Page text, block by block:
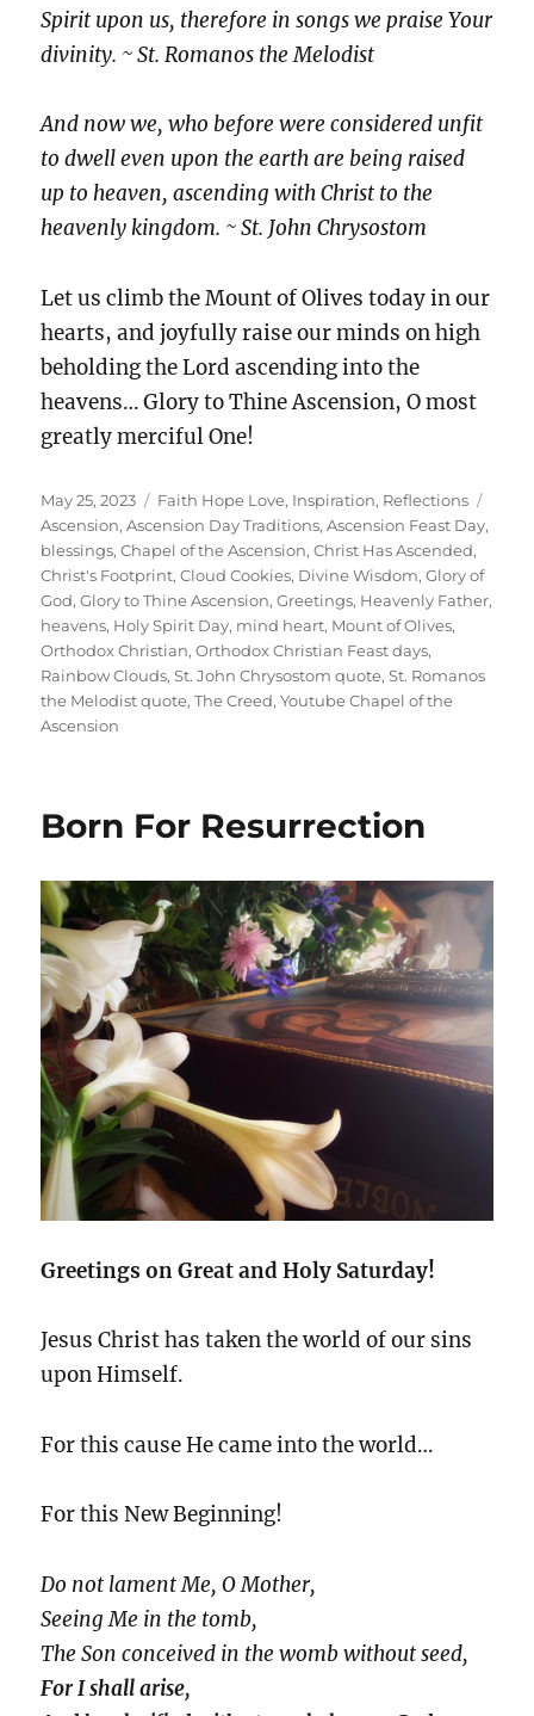
Spirit upon us, therefore in songs we praise Your
divinity. ~ St. Romanos the Melodist
And now we, who before were considered unfit
to dwell even upon the earth are being raised
up to heaven, ascending with Christ to the
heavenly kingdom. ~ St. John Chrysostom
Let us climb the Mount of Olives today in our
hearts, and joyfully raise our minds on high
beholding the Lord ascending into the
heavens… Glory to Thine Ascension, O most
greatly merciful One!
Posted
on
May 25, 2023 Categories
Faith Hope Love, Inspiration, Reflections
Ascension,Ascension Day Traditions,Ascension Feast Day,
blessings,Chapel of the Ascension,Christ Has Ascended,
Christ's Footprint,Cloud Cookies, Divine Wisdom,Glory of
God,Glory to Thine Ascension,Greetings, Heavenly Father,
heavens, Holy Spirit Day, mind heart, Mount of Olives,
Orthodox Christian,Orthodox Christian Feast days,
Rainbow Clouds,St. John Chrysostom quote,St. Romanos
the Melodist quote,The Creed,Youtube Chapel of the
Ascension
Born For Resurrection
Greetings on Great and Holy Saturday!
Jesus Christ has taken the world of our sins
upon Himself.
For this cause He came into the world…
For this New Beginning!
Do not lament Me, O Mother,
Seeing Me in the tomb,
The Son conceived in the womb without seed,
For I shall arise,